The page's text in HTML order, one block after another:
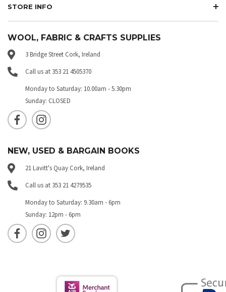
STORE INFO
WOOL, FABRIC & CRAFTS SUPPLIES
3 Bridge Street Cork, Ireland
Call us at 353 21 4505370
Monday to Saturday: 10.00am - 5.30pm
Sunday: CLOSED
NEW, USED & BARGAIN BOOKS
21 Lavitt's Quay Cork, Ireland
Call us at 353 21 4279535
Monday to Saturday: 9.30am - 6pm
Sunday: 12pm - 6pm